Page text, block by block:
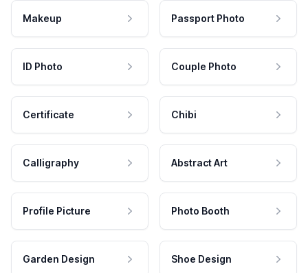
Makeup Passport Photo
ID Photo Couple Photo
Certificate Chibi
Calligraphy Abstract Art
Profile Picture Photo Booth
Garden Design Shoe Design